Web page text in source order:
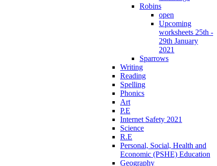
Robins
open
Upcoming
worksheets 25th -
29th January
2021
Sparrows
Writing
Reading
Spelling
Phonics
Art
P.E
Internet Safety 2021
Science
R.E
Personal, Social, Health and
Economic (PSHE) Education
Geography